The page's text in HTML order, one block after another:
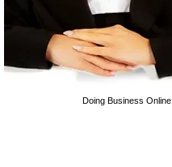
Doing Business